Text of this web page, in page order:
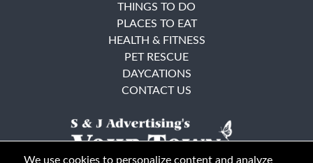
THINGS TO DO
PLACES TO EAT
HEALTH & FITNESS
PET RESCUE
DAYCATIONS
CONTACT US
We use cookies to personalize content and analyze